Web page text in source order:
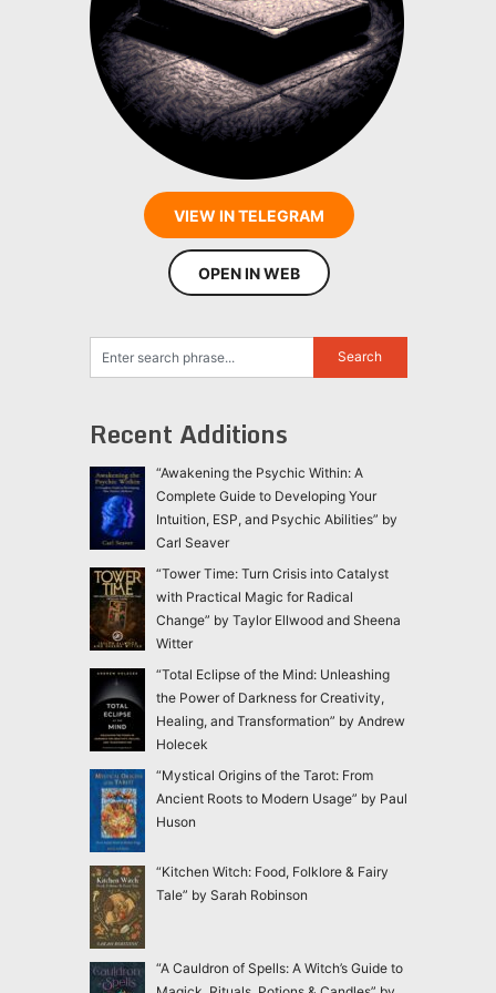
VIEW IN TELEGRAM
OPEN IN WEB
Recent Additions
“Awakening the Psychic Within: A
Complete Guide to Developing Your
Intuition, ESP, and Psychic Abilities” by
Carl Seaver
“Tower Time: Turn Crisis into Catalyst
with Practical Magic for Radical
Change” by Taylor Ellwood and Sheena
Witter
“Total Eclipse of the Mind: Unleashing
the Power of Darkness for Creativity,
Healing, and Transformation” by Andrew
Holecek
“Mystical Origins of the Tarot: From
Ancient Roots to Modern Usage” by Paul
Huson
“Kitchen Witch: Food, Folklore & Fairy
Tale” by Sarah Robinson
“A Cauldron of Spells: A Witch’s Guide to